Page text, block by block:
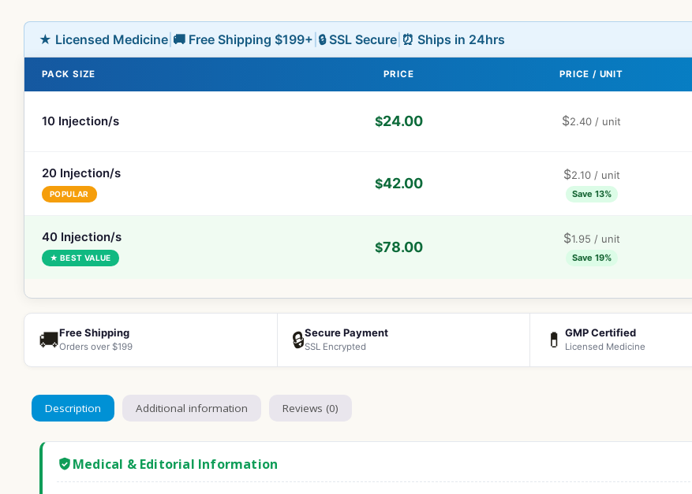
★ Licensed Medicine 🚚 Free Shipping $199+ 🔒 SSL Secure ⏰ Ships in 24hrs
PACK SIZE PRICE PRICE / UNIT
10 Injection/s $24.00 $2.40 / unit
20 Injection/s
POPULAR
$42.00
$2.10/ unit
Save 13%
40 Injection/s
★ BEST VALUE
$78.00
$1.95 / unit
Save 19%
🚚Free Shipping
Orders over $199 🔒Secure Payment
SSL Encrypted 💊 GMP Certified
Licensed Medicine
Description Additional information Reviews (0)
Medical & Editorial Information